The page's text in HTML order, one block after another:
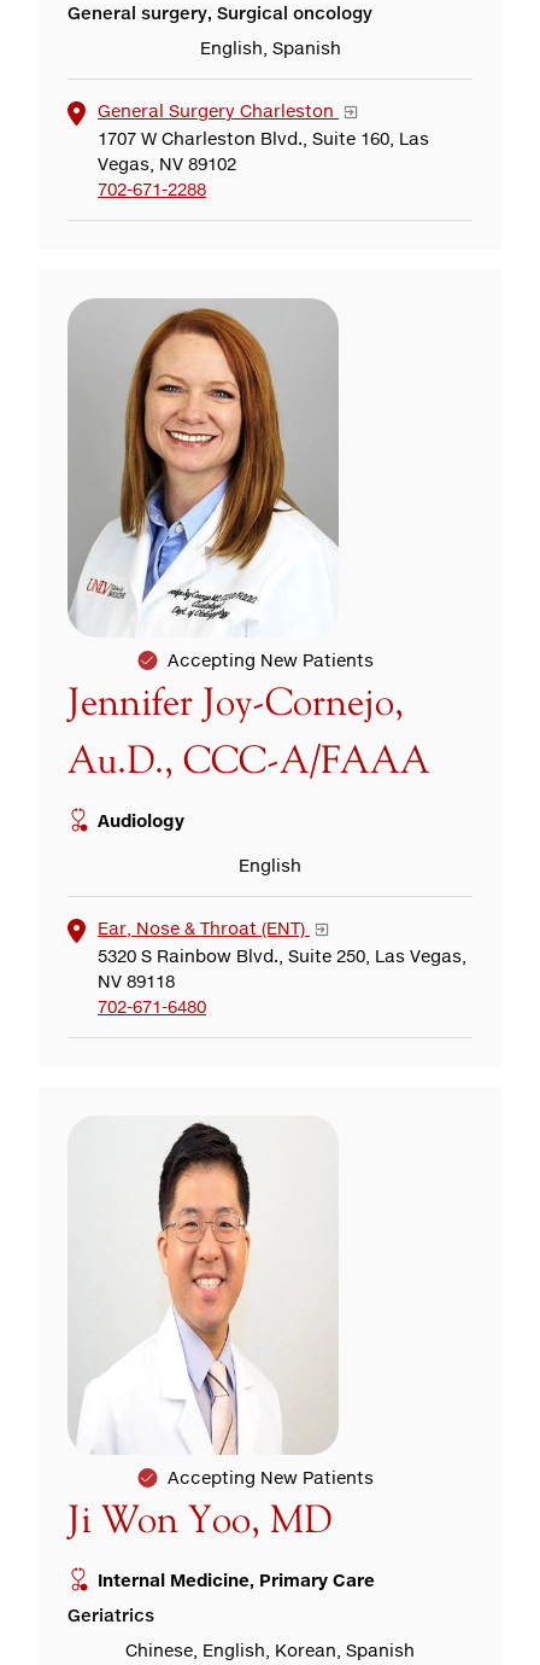
General surgery, Surgical oncology
English, Spanish
General Surgery Charleston
1707 W Charleston Blvd., Suite 160, Las
Vegas, NV 89102
702-671-2288
Accepting New Patients
Jennifer Joy-Cornejo,
Au.D., CCC-A/FAAA
Audiology
English
Ear, Nose & Throat (ENT)
5320 S Rainbow Blvd., Suite 250, Las Vegas,
NV 89118
702-671-6480
Accepting New Patients
Ji Won Yoo, MD
Internal Medicine, Primary Care
Geriatrics
Chinese, English, Korean, Spanish